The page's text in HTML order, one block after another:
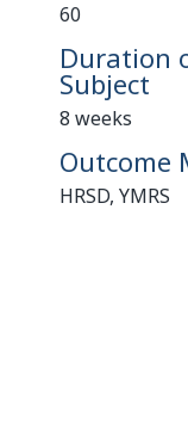
60
Duration
Subject
8 weeks
Outcome
HRSD, YMRS